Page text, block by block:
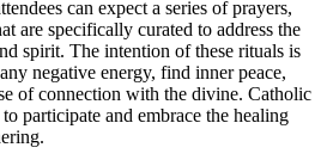
can expect a series of prayers,
are specifically curated to address the
spirit. The intention of these rituals is
negative energy, find inner peace,
of connection with the divine. Catholic
participate and embrace the healing